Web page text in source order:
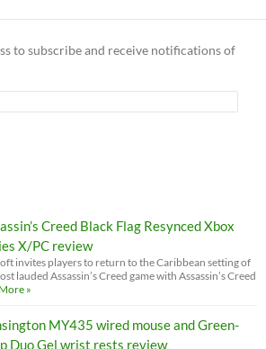
to subscribe and receive notifications of
Creed Black Flag Resynced Xbox
X/PC review
invites players to return to the Caribbean setting of
lauded Assassin’s Creed game with Assassin’s Creed
»
MY435 wired mouse and Green-
Duo Gel wrist rests review